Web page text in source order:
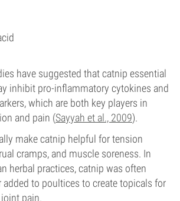
have suggested that catnip essential
inhibit pro-inflammatory cytokines and
which are both key players in
and pain (Sayyah et al., 2009).
make catnip helpful for tension
cramps, and muscle soreness. In
herbal practices, catnip was often
to poultices to create topicals for
pain.